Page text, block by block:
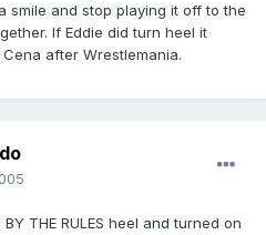
smile and stop playing it off to the
If Eddie did turn heel it
after Wrestlemania.
THE RULES heel and turned on